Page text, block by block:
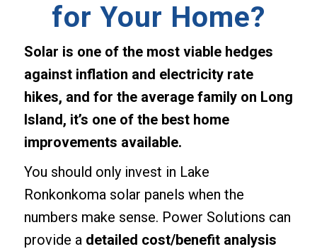
for Your Home?
Solar is one of the most viable hedges
against inflation and electricity rate
hikes, and for the average family on Long
Island, it’s one of the best home
improvements available.
You should only invest in Lake
Ronkonkoma solar panels when the
numbers make sense. Power Solutions can
provide a detailed cost/benefit analysis